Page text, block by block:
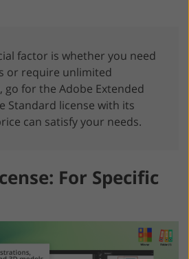
factor is whether you need
or require unlimited
for the Adobe Extended
Standard license with its
can satisfy your needs.
For Specific